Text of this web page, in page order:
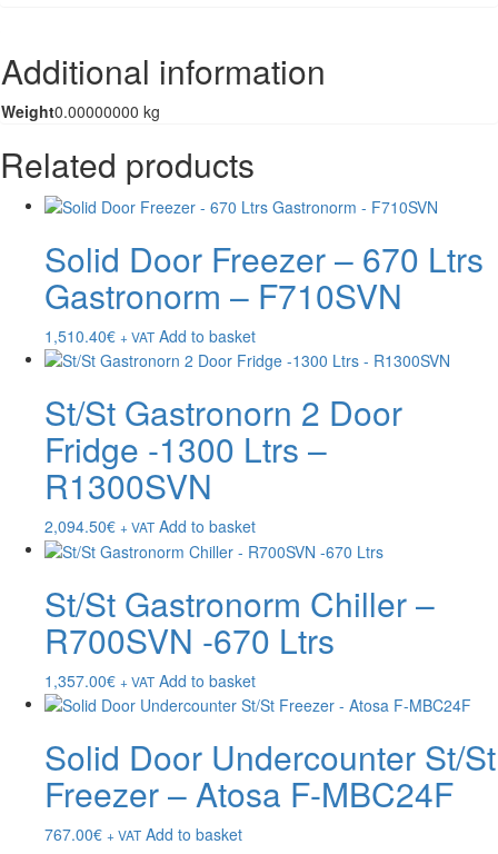
Additional information
Weight0.00000000 kg
Related products
Solid Door Freezer – 670 Ltrs
Gastronorm – F710SVN
1,510.40€ + VAT Add to basket
St/St Gastronorn 2 Door
Fridge -1300 Ltrs –
R1300SVN
2,094.50€ + VAT Add to basket
St/St Gastronorm Chiller –
R700SVN -670 Ltrs
1,357.00€ + VAT Add to basket
Solid Door Undercounter St/St
Freezer – Atosa F-MBC24F
767.00€ + VAT Add to basket